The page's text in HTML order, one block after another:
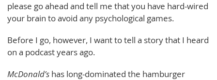
please go ahead and tell me that you have hard-wired
your brain to avoid any psychological games.
Before I go, however, I want to tell a story that I heard
on a podcast years ago.
McDonald’s has long-dominated the hamburger